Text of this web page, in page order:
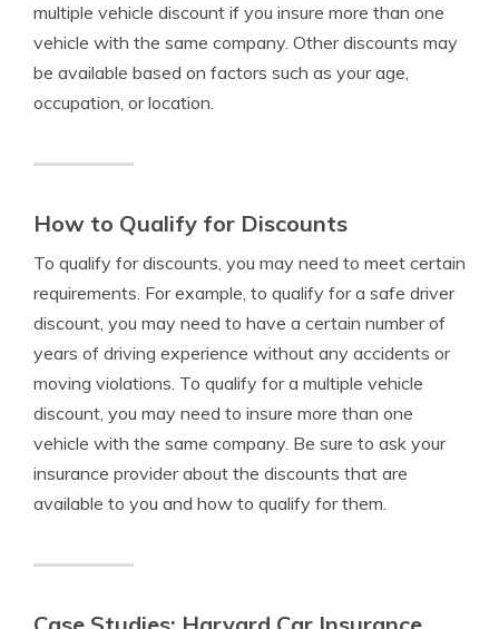
multiple vehicle discount if you insure more than one
vehicle with the same company. Other discounts may
be available based on factors such as your age,
occupation, or location.
How to Qualify for Discounts
To qualify for discounts, you may need to meet certain
requirements. For example, to qualify for a safe driver
discount, you may need to have a certain number of
years of driving experience without any accidents or
moving violations. To qualify for a multiple vehicle
discount, you may need to insure more than one
vehicle with the same company. Be sure to ask your
insurance provider about the discounts that are
available to you and how to qualify for them.